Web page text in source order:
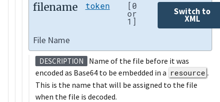
filename token [0
or
1]
Switch to
XML
File Name
DESCRIPTION
Name of the file before it was
encoded as Base64 to be embedded in a resource .
This is the name that will be assigned to the file
when the file is decoded.